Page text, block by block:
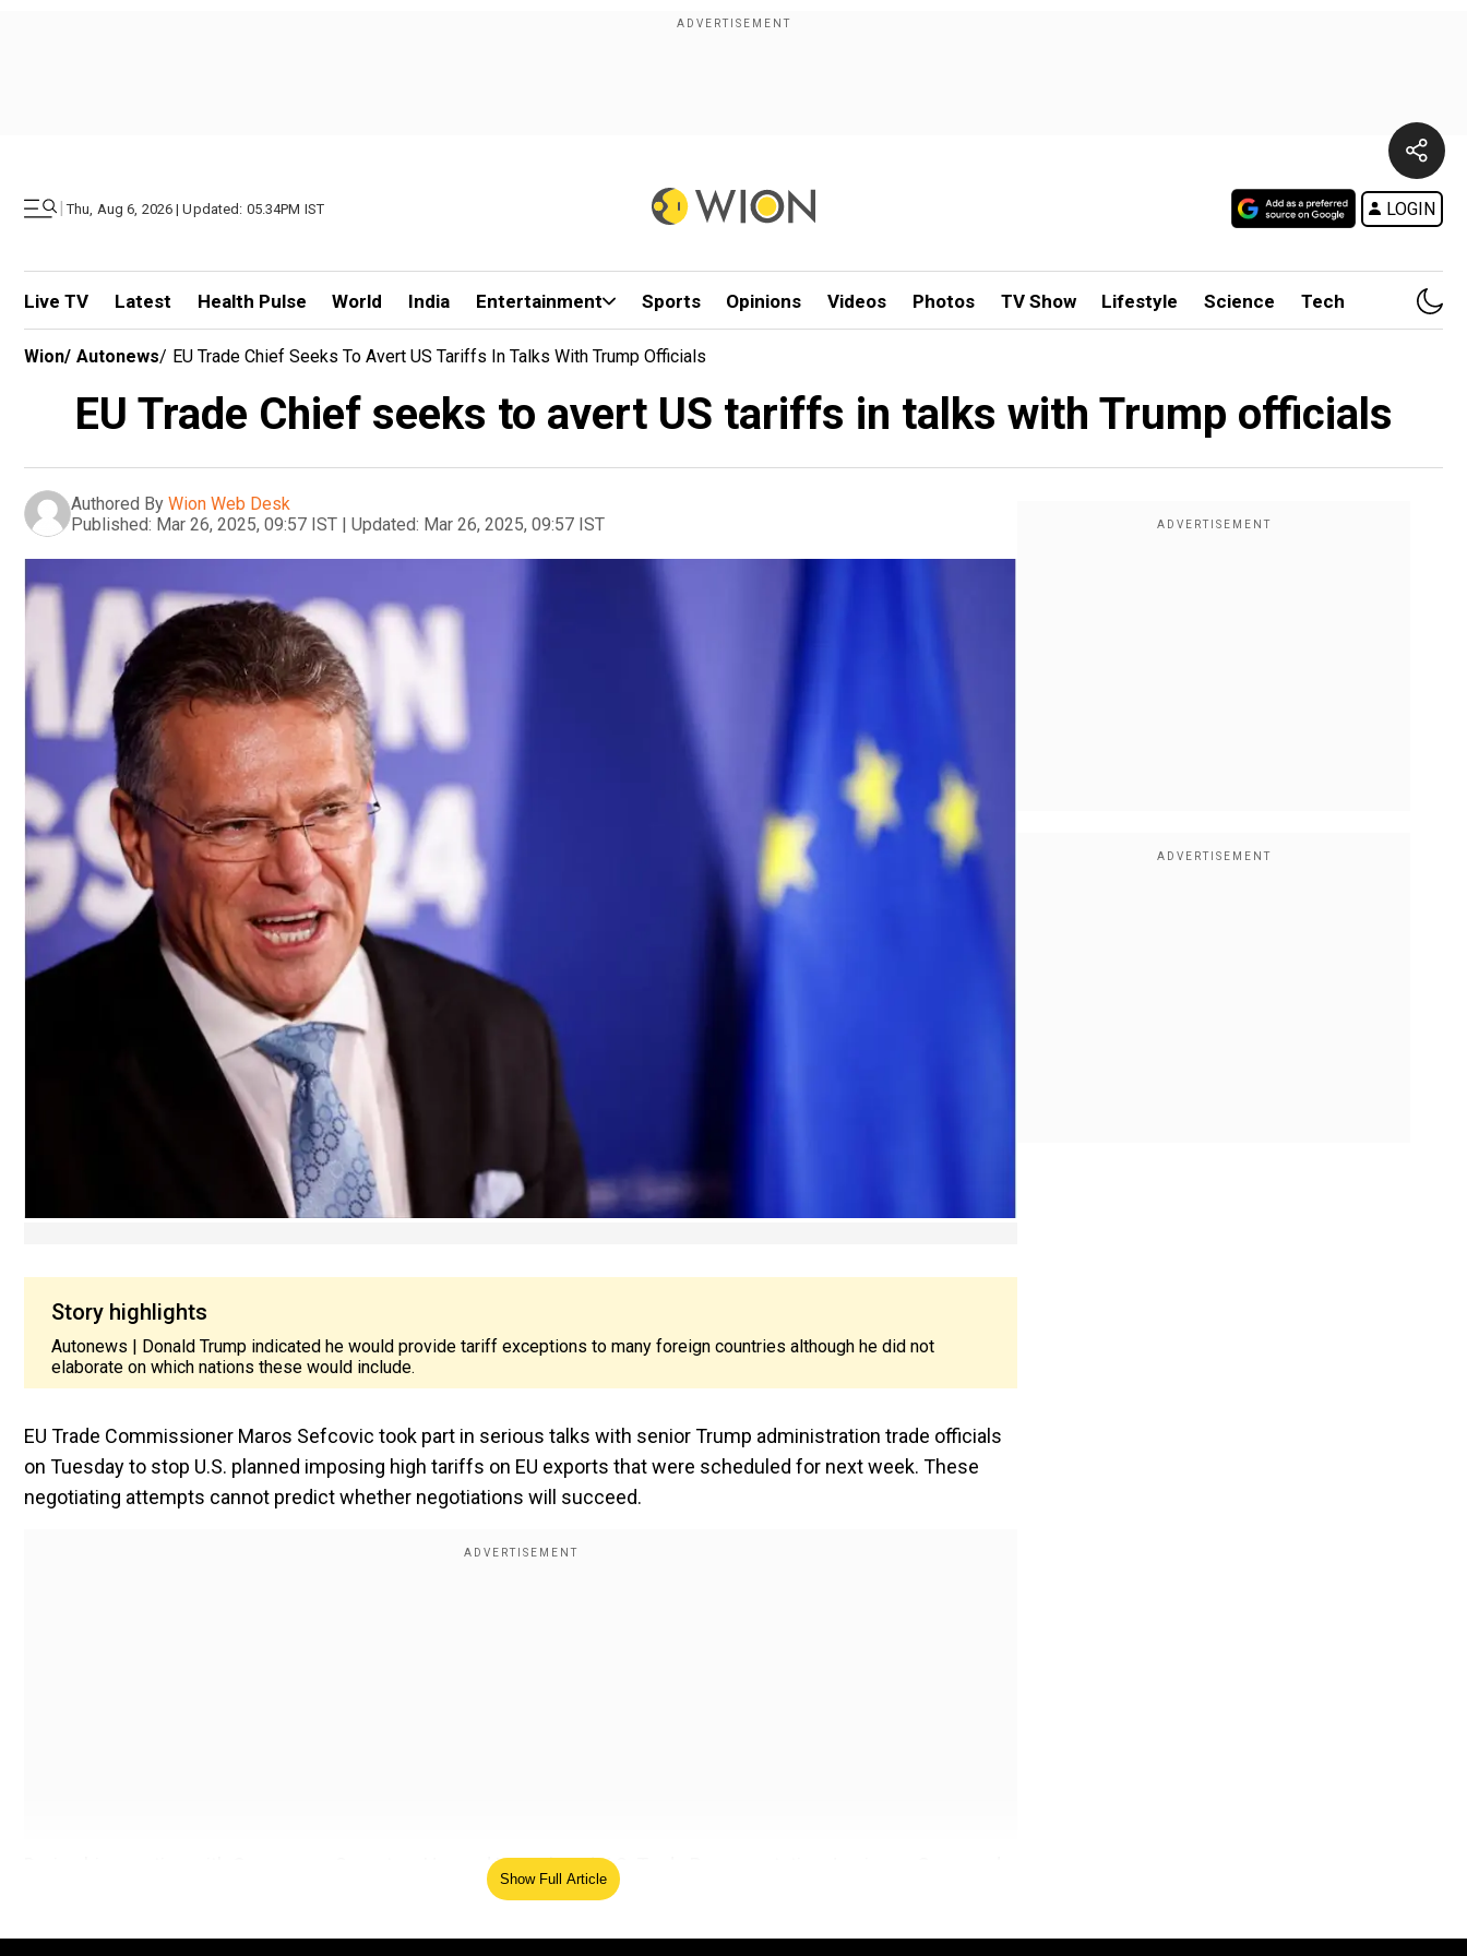
| Thu, Aug 6, 2026 | Updated: 05.34PM IST LOGIN
Live TV Latest Health Pulse World India Entertainment Sports Opinions Videos Photos TV Show Lifestyle Science Tech
Wion/ Autonews/ EU Trade Chief Seeks To Avert US Tariffs In Talks With Trump Officials
EU Trade Chief seeks to avert US tariffs in talks with Trump officials
Authored By Wion Web Desk
Published: Mar 26, 2025, 09:57 IST | Updated: Mar 26, 2025, 09:57 IST
Story highlights
Autonews | Donald Trump indicated he would provide tariff exceptions to many foreign countries although he did not
elaborate on which nations these would include.
EU Trade Commissioner Maros Sefcovic took part in serious talks with senior Trump administration trade officials
on Tuesday to stop U.S. planned imposing high tariffs on EU exports that were scheduled for next week. These
negotiating attempts cannot predict whether negotiations will succeed.
During his meeting with Commerce Secretary Howard Lutnick and U.S. Trade Representative Jamieson Greer and
White House economic advisor Kevin Hassett Sefcovic conducted important negotiations. President Trump
Show Full Article